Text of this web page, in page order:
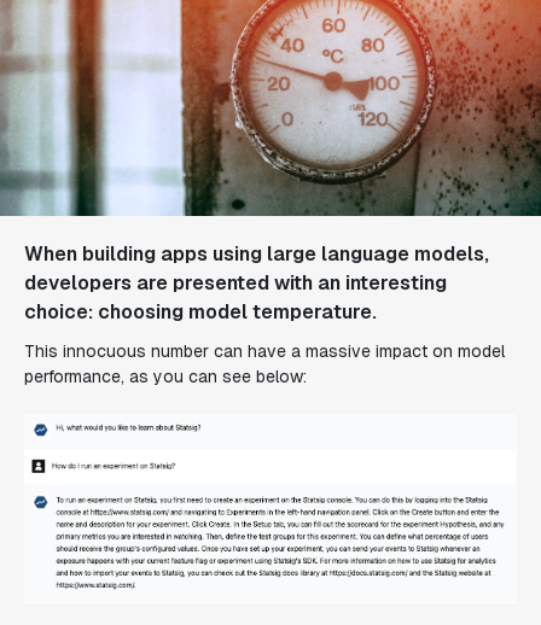
When building apps using large language models,
developers are presented with an interesting
choice: choosing model temperature.
This innocuous number can have a massive impact on model
performance, as you can see below: